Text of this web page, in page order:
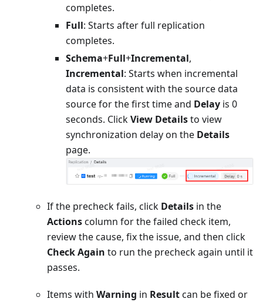
completes.
Full: Starts after full replication
completes.
Schema+Full+Incremental,
Incremental: Starts when incremental
data is consistent with the source data
source for the first time and Delay is 0
seconds. ClickView Detailsto view
synchronization delay on the Details
page.
If the precheck fails, click Details in the
Actionscolumn for the failed check item,
review the cause, fix the issue, and then click
Check Again to run the precheck again until it
passes.
Items with Warning in Resultcan be fixed or